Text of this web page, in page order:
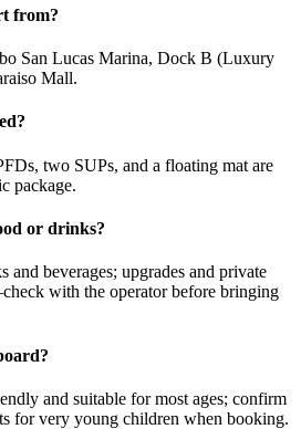
from?
San Lucas Marina, Dock B (Luxury
Mall.
two SUPs, and a floating mat are
package.
or drinks?
and beverages; upgrades and private
with the operator before bringing
and suitable for most ages; confirm
for very young children when booking.